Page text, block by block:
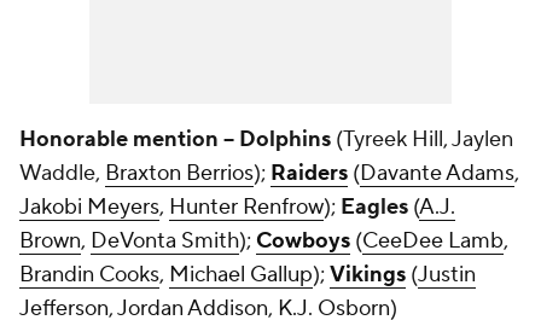
Honorable mention -- Dolphins (Tyreek Hill, Jaylen
Waddle, Braxton Berrios); Raiders (Davante Adams,
Jakobi Meyers, Hunter Renfrow); Eagles (A.J.
Brown, DeVonta Smith);Cowboys (CeeDee Lamb,
Brandin Cooks, Michael Gallup);Vikings (Justin
Jefferson,Jordan Addison, K.J. Osborn)